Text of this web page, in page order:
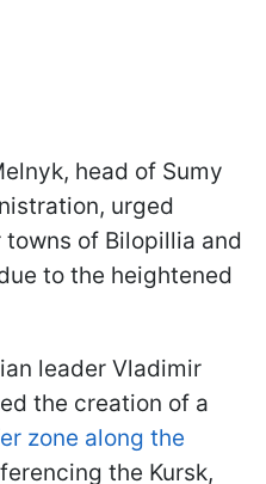
head of Sumy
urged
of Bilopillia and
to the heightened
leader Vladimir
the creation of a
zone along the
the Kursk,